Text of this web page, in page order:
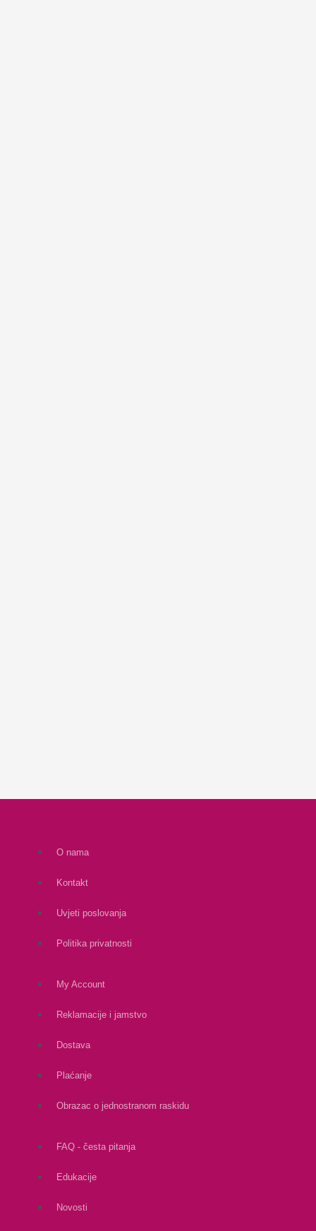
O nama
Kontakt
Uvjeti poslovanja
Politika privatnosti
My Account
Reklamacije i jamstvo
Dostava
Plaćanje
Obrazac o jednostranom raskidu
FAQ - česta pitanja
Edukacije
Novosti